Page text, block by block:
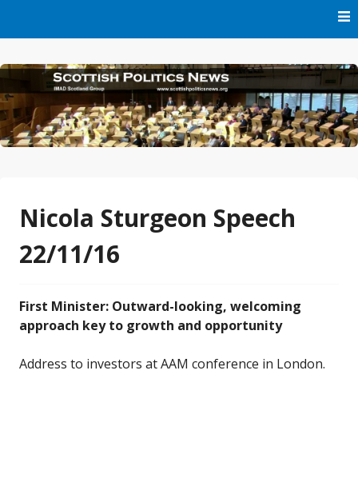
Nicola Sturgeon Speech
22/11/16
First Minister: Outward-looking, welcoming
approach key to growth and opportunity
Address to investors at AAM conference in London.